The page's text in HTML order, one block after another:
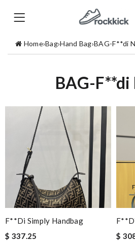
Home›Bag›Hand Bag›BAG-F**di
BAG-F**di
F**di Simply Handbag
$ 337.25
$